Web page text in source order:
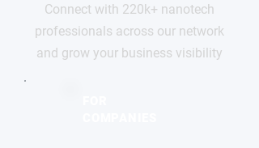
Connect with 220k+ nanotech
professionals across our network
and grow your business visibility